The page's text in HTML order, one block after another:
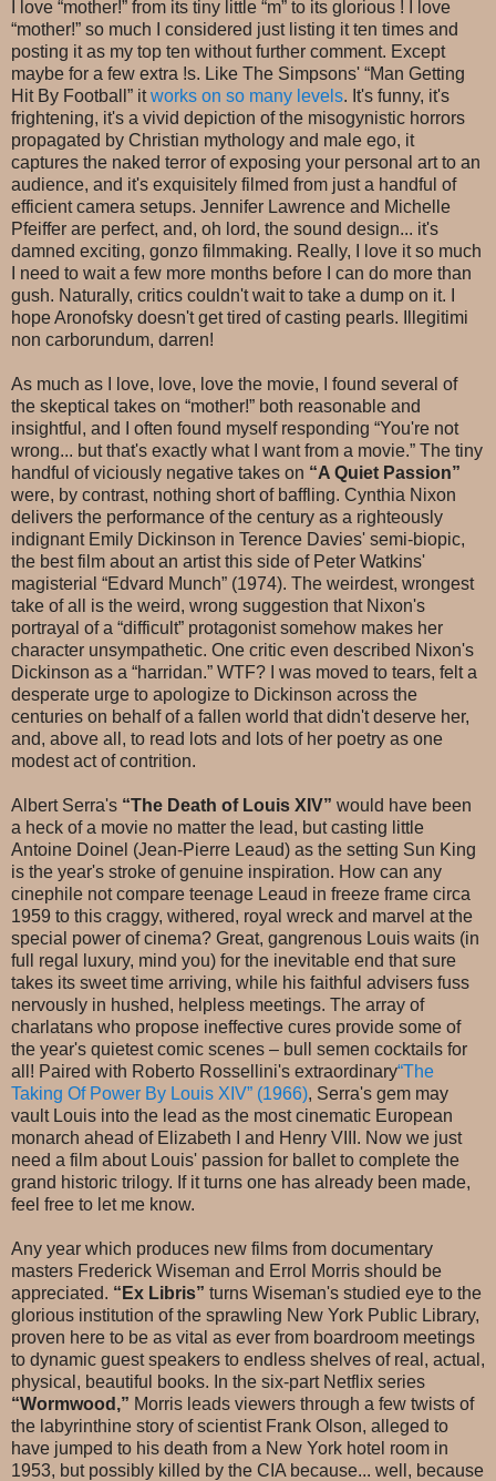
I love “mother!” from its tiny little “m” to its glorious ! I love
“mother!” so much I considered just listing it ten times and
posting it as my top ten without further comment. Except
maybe for a few extra !s. Like The Simpsons' “Man Getting
Hit By Football” itworks on so many levels. It's funny, it's
frightening, it's a vivid depiction of the misogynistic horrors
propagated by Christian mythology and male ego, it
captures the naked terror of exposing your personal art to an
audience, and it's exquisitely filmed from just a handful of
efficient camera setups. Jennifer Lawrence and Michelle
Pfeiffer are perfect, and, oh lord, the sound design... it's
damned exciting, gonzo filmmaking. Really, I love it so much
I need to wait a few more months before I can do more than
gush. Naturally, critics couldn't wait to take a dump on it. I
hope Aronofsky doesn't get tired of casting pearls. Illegitimi
non carborundum, darren!
As much as I love, love, love the movie, I found several of
the skeptical takes on “mother!” both reasonable and
insightful, and I often found myself responding “You're not
wrong... but that's exactly what I want from a movie.” The tiny
handful of viciously negative takes on “A Quiet Passion”
were, by contrast, nothing short of baffling. Cynthia Nixon
delivers the performance of the century as a righteously
indignant Emily Dickinson in Terence Davies' semi-biopic,
the best film about an artist this side of Peter Watkins'
magisterial “Edvard Munch” (1974). The weirdest, wrongest
take of all is the weird, wrong suggestion that Nixon's
portrayal of a “difficult” protagonist somehow makes her
character unsympathetic. One critic even described Nixon's
Dickinson as a “harridan.” WTF? I was moved to tears, felt a
desperate urge to apologize to Dickinson across the
centuries on behalf of a fallen world that didn't deserve her,
and, above all, to read lots and lots of her poetry as one
modest act of contrition.
Albert Serra's “The Death of Louis XIV” would have been
a heck of a movie no matter the lead, but casting little
Antoine Doinel (Jean-Pierre Leaud) as the setting Sun King
is the year's stroke of genuine inspiration. How can any
cinephile not compare teenage Leaud in freeze frame circa
1959 to this craggy, withered, royal wreck and marvel at the
special power of cinema? Great, gangrenous Louis waits (in
full regal luxury, mind you) for the inevitable end that sure
takes its sweet time arriving, while his faithful advisers fuss
nervously in hushed, helpless meetings. The array of
charlatans who propose ineffective cures provide some of
the year's quietest comic scenes – bull semen cocktails for
all! Paired with Roberto Rossellini's extraordinary“The
Taking Of Power By Louis XIV” (1966), Serra's gem may
vault Louis into the lead as the most cinematic European
monarch ahead of Elizabeth I and Henry VIII. Now we just
need a film about Louis' passion for ballet to complete the
grand historic trilogy. If it turns one has already been made,
feel free to let me know.
Any year which produces new films from documentary
masters Frederick Wiseman and Errol Morris should be
appreciated. “Ex Libris” turns Wiseman's studied eye to the
glorious institution of the sprawling New York Public Library,
proven here to be as vital as ever from boardroom meetings
to dynamic guest speakers to endless shelves of real, actual,
physical, beautiful books. In the six-part Netflix series
“Wormwood,” Morris leads viewers through a few twists of
the labyrinthine story of scientist Frank Olson, alleged to
have jumped to his death from a New York hotel room in
1953, but possibly killed by the CIA because... well, because